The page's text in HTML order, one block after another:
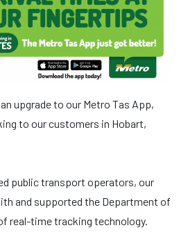
upgrade to our Metro Tas App,
to our customers in Hobart,
public transport operators, our
and supported the Department of
real-time tracking technology.